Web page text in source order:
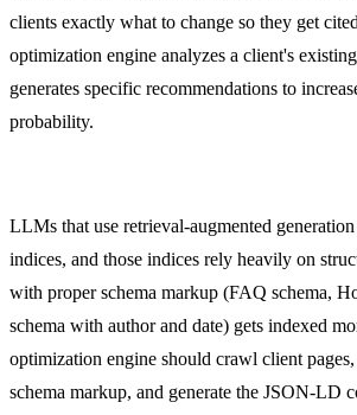
clients exactly what to change so they get
optimization engine analyzes a client's
generates specific recommendations to
probability.
LLMs that use retrieval-augmented
indices, and those indices rely heavily on
with proper schema markup (FAQ schema,
schema with author and date) gets indexed
optimization engine should crawl client
schema markup, and generate the JSON-LD